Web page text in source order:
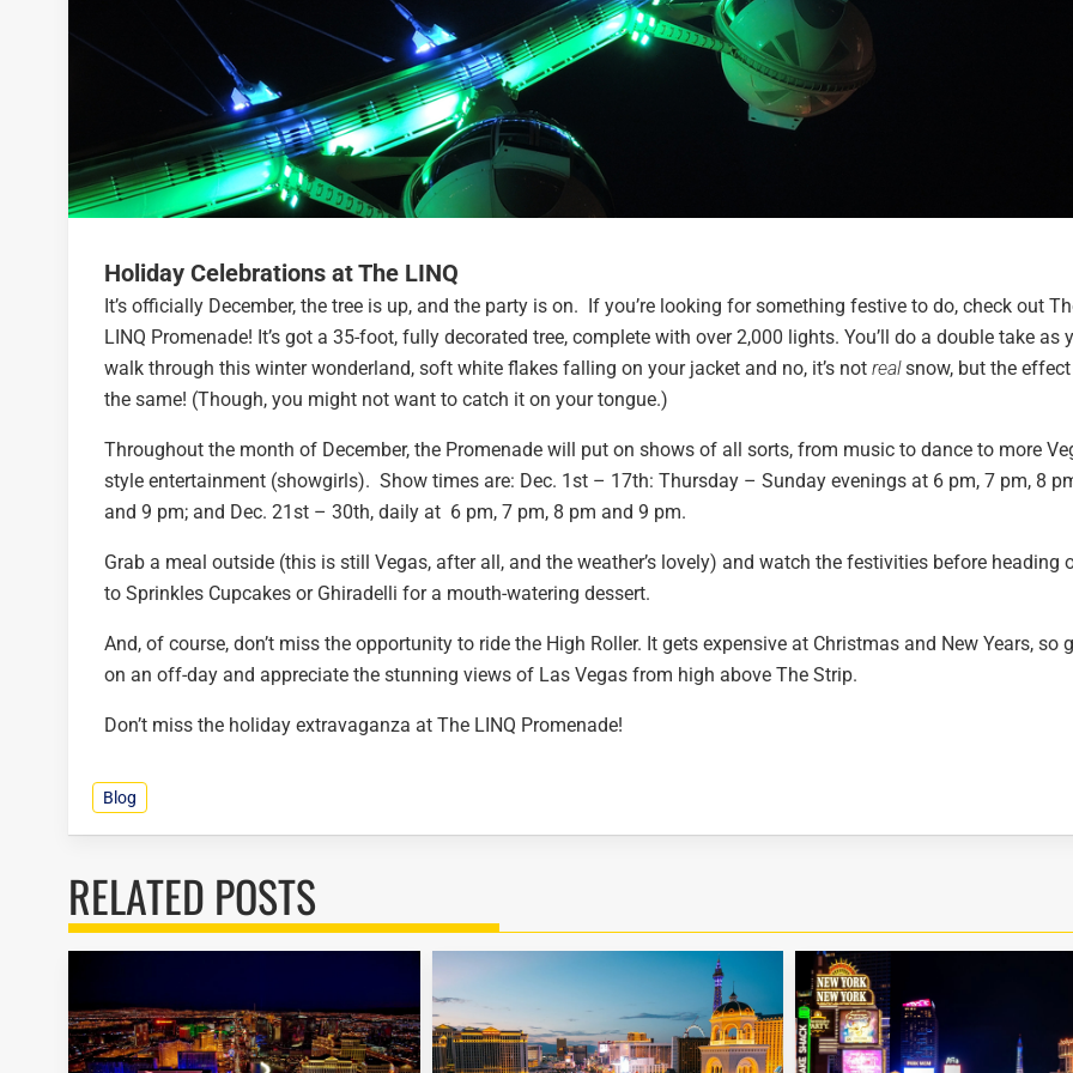
Holiday Celebrations at The LINQ
It’s officially December, the tree is up, and the party is on. If you’re looking for something festive to do, check out
LINQ Promenade! It’s got a 35-foot, fully decorated tree, complete with over 2,000 lights. You’ll do a double take as
walk through this winter wonderland, soft white flakes falling on your jacket and no, it’s not realsnow, but the
the same! (Though, you might not want to catch it on your tongue.)
Throughout the month of December, the Promenade will put on shows of all sorts, from music to dance to more
style entertainment (showgirls). Show times are: Dec. 1st – 17th: Thursday – Sunday evenings at 6 pm, 7 pm, 8
and 9 pm; and Dec. 21st – 30th, daily at 6 pm, 7 pm, 8 pm and 9 pm.
Grab a meal outside (this is still Vegas, after all, and the weather’s lovely) and watch the festivities before heading
to Sprinkles Cupcakes or Ghiradelli for a mouth-watering dessert.
And, of course, don’t miss the opportunity to ride the High Roller. It gets expensive at Christmas and New Years, so
on an off-day and appreciate the stunning views of Las Vegas from high above The Strip.
Don’t miss the holiday extravaganza at The LINQ Promenade!
Blog
RELATED POSTS